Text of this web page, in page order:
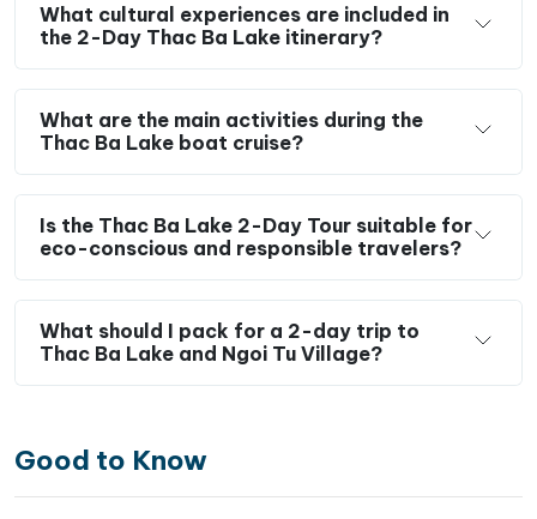
What cultural experiences are included in
the 2-Day Thac Ba Lake itinerary?
What are the main activities during the
Thac Ba Lake boat cruise?
Is the Thac Ba Lake 2-Day Tour suitable for
eco-conscious and responsible travelers?
What should I pack for a 2-day trip to
Thac Ba Lake and Ngoi Tu Village?
Good to Know